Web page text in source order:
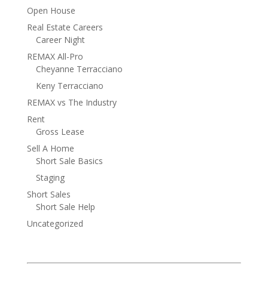
Open House
Real Estate Careers
Career Night
REMAX All-Pro
Cheyanne Terracciano
Keny Terracciano
REMAX vs The Industry
Rent
Gross Lease
Sell A Home
Short Sale Basics
Staging
Short Sales
Short Sale Help
Uncategorized